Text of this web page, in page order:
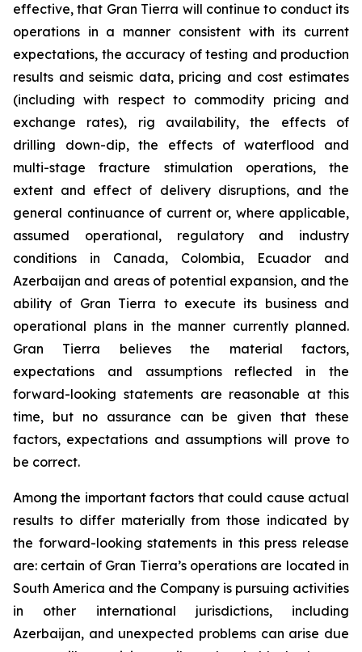
effective, that Gran Tierra will continue to conduct its
operations in a manner consistent with its current
expectations, the accuracy of testing and production
results and seismic data, pricing and cost estimates
(including with respect to commodity pricing and
exchange rates), rig availability, the effects of
drilling down-dip, the effects of waterflood and
multi-stage fracture stimulation operations, the
extent and effect of delivery disruptions, and the
general continuance of current or, where applicable,
assumed operational, regulatory and industry
conditions in Canada, Colombia, Ecuador and
Azerbaijan and areas of potential expansion, and the
ability of Gran Tierra to execute its business and
operational plans in the manner currently planned.
Gran Tierra believes the material factors,
expectations and assumptions reflected in the
forward-looking statements are reasonable at this
time, but no assurance can be given that these
factors, expectations and assumptions will prove to
be correct.
Among the important factors that could cause actual
results to differ materially from those indicated by
the forward-looking statements in this press release
are: certain of Gran Tierra’s operations are located in
South America and the Company is pursuing activities
in other international jurisdictions, including
Azerbaijan, and unexpected problems can arise due